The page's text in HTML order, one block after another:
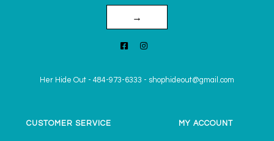
→
Her Hide Out - 484-973-6333 - shophideout@gmail.com
CUSTOMER SERVICE MY ACCOUNT